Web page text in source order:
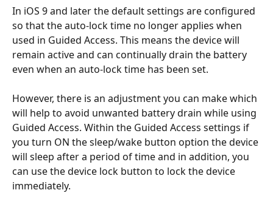
In iOS 9 and later the default settings are configured
so that the auto-lock time no longer applies when
used in Guided Access. This means the device will
remain active and can continually drain the battery
even when an auto-lock time has been set.
However, there is an adjustment you can make which
will help to avoid unwanted battery drain while using
Guided Access. Within the Guided Access settings if
you turn ON the sleep/wake button option the device
will sleep after a period of time and in addition, you
can use the device lock button to lock the device
immediately.